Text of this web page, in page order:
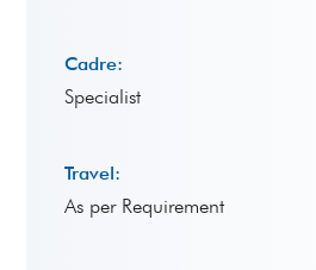
Cadre:
Specialist
Travel:
As per Requirement